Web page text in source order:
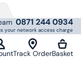
0871 244 0934
your network access charge
Track OrderBasket